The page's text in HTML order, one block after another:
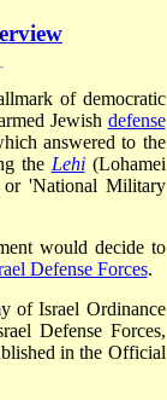
of democratic
Jewish defense
answered to the
the Lehi(Lohamei
'National Military
would decide to
Defense Forces.
of Israel Ordinance
Defense Forces,
in the Official